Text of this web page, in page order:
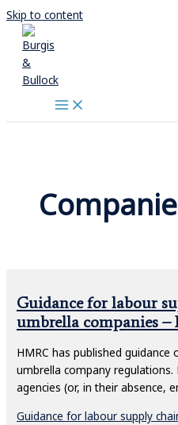
Skip to content
Guidance for labour
umbrella companies –
HMRC has published guidance
umbrella company
agencies (or, in their absence,
Guidance for labour supply